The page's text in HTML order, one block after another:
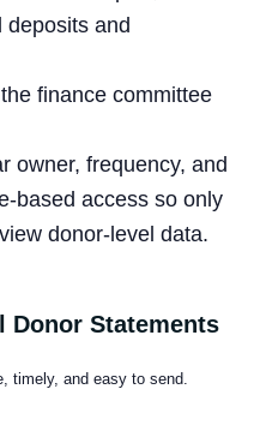
deposits and
finance committee
owner, frequency, and
based access so only
donor-level data.
Donor Statements
timely, and easy to send.